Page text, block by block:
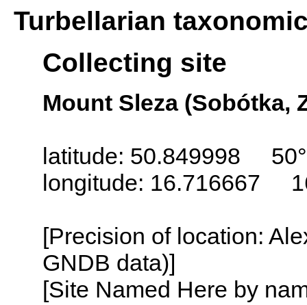
Turbellarian
Collecting site
Mount Sleza (Sobótka,
latitude: 50.849998
longitude: 16.716667
[Precision of location:
GNDB data)]
[Site Named Here by